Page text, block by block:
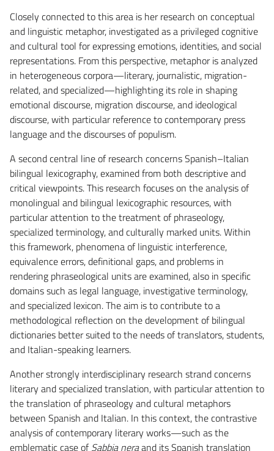
Closely connected to this area is her research on conceptual
and linguistic metaphor, investigated as a privileged cognitive
and cultural tool for expressing emotions, identities, and social
representations. From this perspective, metaphor is analyzed
in heterogeneous corpora—literary, journalistic, migration-
related, and specialized—highlighting its role in shaping
emotional discourse, migration discourse, and ideological
discourse, with particular reference to contemporary press
language and the discourses of populism.
A second central line of research concerns Spanish–Italian
bilingual lexicography, examined from both descriptive and
critical viewpoints. This research focuses on the analysis of
monolingual and bilingual lexicographic resources, with
particular attention to the treatment of phraseology,
specialized terminology, and culturally marked units. Within
this framework, phenomena of linguistic interference,
equivalence errors, definitional gaps, and problems in
rendering phraseological units are examined, also in specific
domains such as legal language, investigative terminology,
and specialized lexicon. The aim is to contribute to a
methodological reflection on the development of bilingual
dictionaries better suited to the needs of translators, students,
and Italian-speaking learners.
Another strongly interdisciplinary research strand concerns
literary and specialized translation, with particular attention to
the translation of phraseology and cultural metaphors
between Spanish and Italian. In this context, the contrastive
analysis of contemporary literary works—such as the
emblematic case ofSabbia neraand its Spanish translation